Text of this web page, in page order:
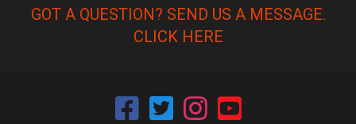
GOT A QUESTION? SEND US A MESSAGE.
CLICK HERE